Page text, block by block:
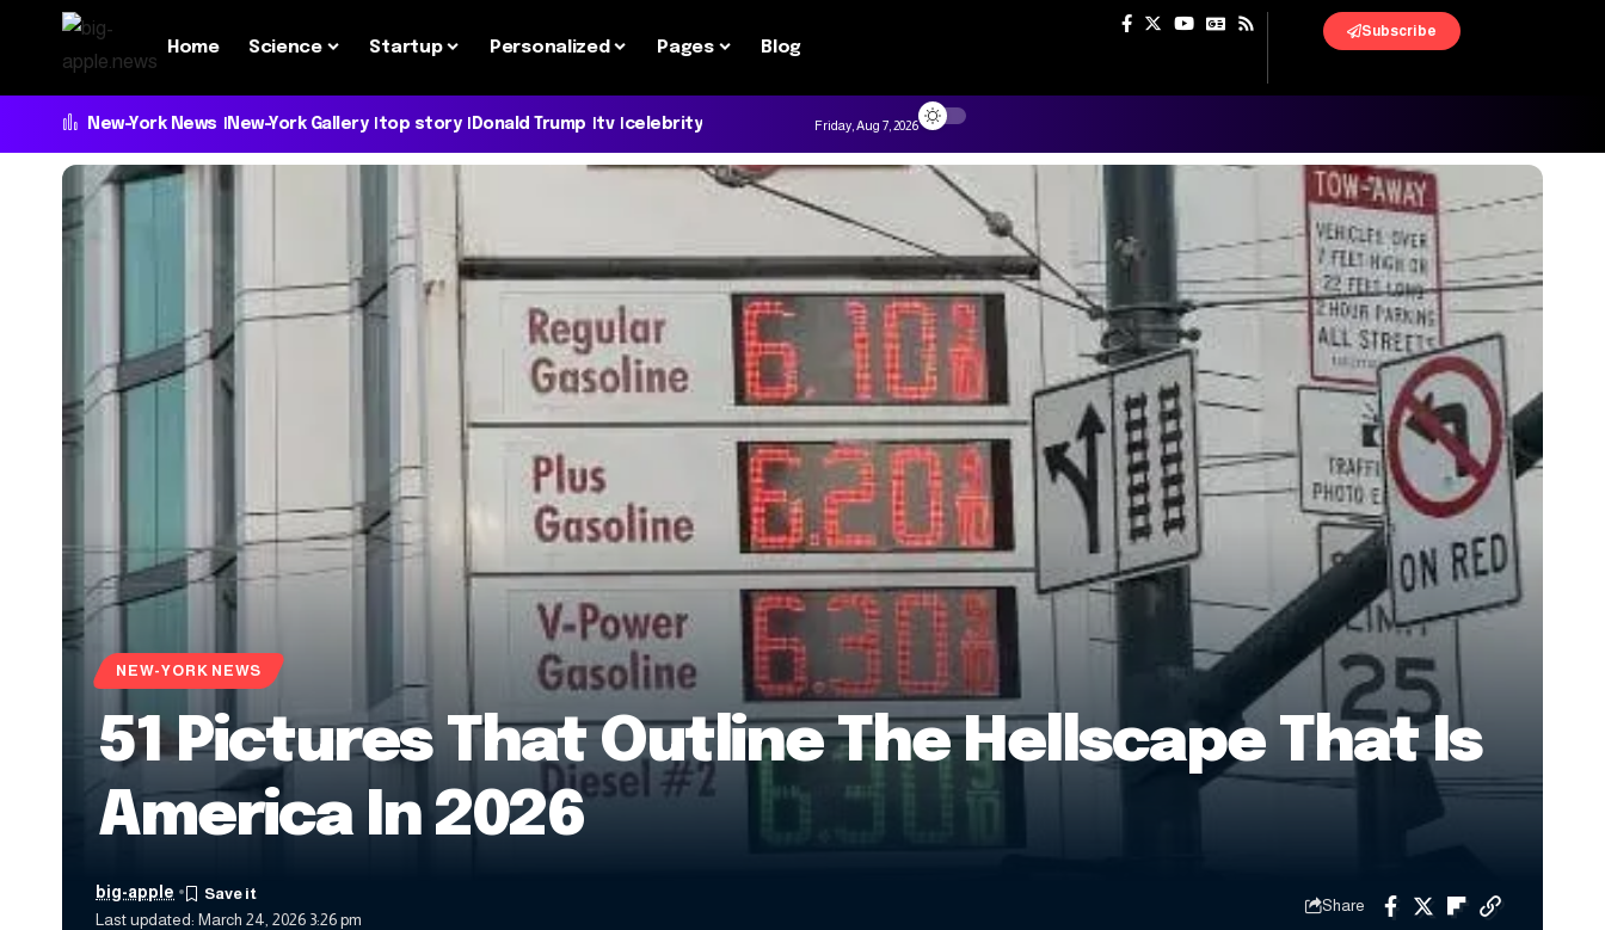
Home Science Startup Personalized Pages Blog
Subscribe
New-York News New-York Gallery top story Donald Trump tv celebrity Friday, Aug 7, 2026
NEW-YORK NEWS
51 Pictures That Outline The Hellscape That Is
America In 2026
Last updated: March 24, 2026 3:26 pm
big-apple
Share